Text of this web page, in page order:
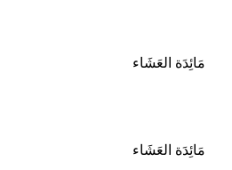
مَائِدَة العَشَاء
مَائِدَة العَشَاء